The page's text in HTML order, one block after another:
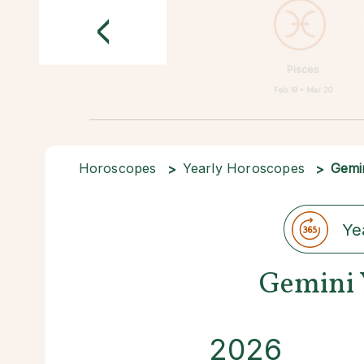
Pisces
Feb 19 • Mar 20
<
Horoscopes Yearly Horoscopes
Gemini
2026